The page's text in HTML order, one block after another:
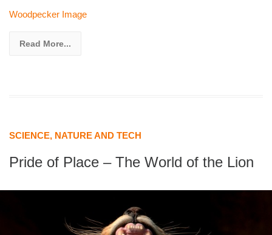
Woodpecker Image
Read More...
SCIENCE, NATURE AND TECH
Pride of Place – The World of the Lion